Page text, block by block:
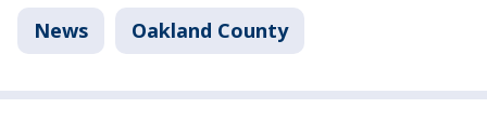
News Oakland County